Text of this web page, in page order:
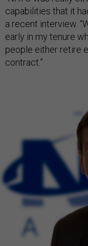
capabilities that it
a recent interview.
early in my tenure
people either retire
contract.”